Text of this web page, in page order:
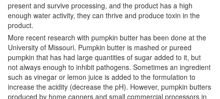
present and survive processing, and the product has a high
enough water activity, they can thrive and produce toxin in the
product.
More recent research with pumpkin butter has been done at the
University of Missouri. Pumpkin butter is mashed or pureed
pumpkin that has had large quantities of sugar added to it, but
not always enough to inhibit pathogens. Sometimes an ingredient
such as vinegar or lemon juice is added to the formulation to
increase the acidity (decrease the pH). However, pumpkin butters
produced by home canners and small commercial processors in